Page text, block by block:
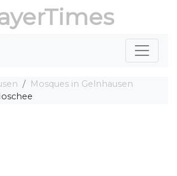
Mosques in Gelnhausen